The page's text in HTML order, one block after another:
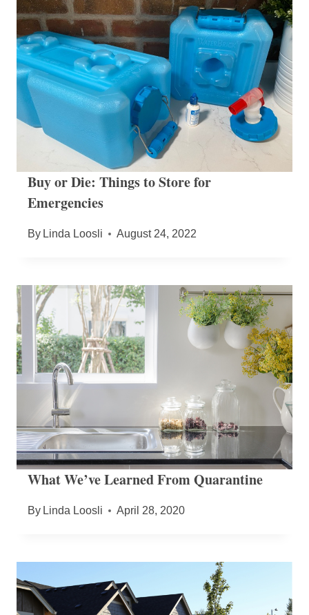
Buy or Die: Things to Store for
Emergencies
By Linda Loosli August 24, 2022
What We’ve Learned From Quarantine
By Linda Loosli April 28, 2020